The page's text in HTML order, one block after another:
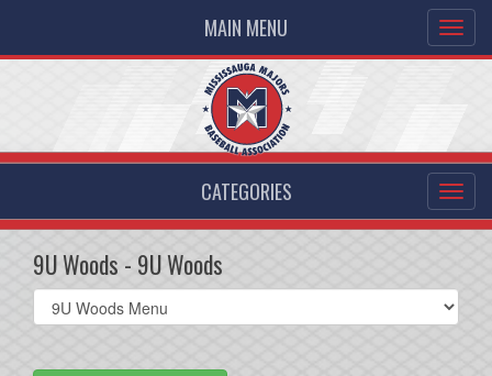
MAIN MENU
CATEGORIES
9U Woods - 9U Woods
Select
list(select